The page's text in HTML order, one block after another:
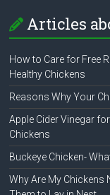
Articles
How to Care for Free
Healthy Chickens
Reasons Why Your
Apple Cider Vinegar
Chickens
Buckeye Chicken-
Why Are My Chickens